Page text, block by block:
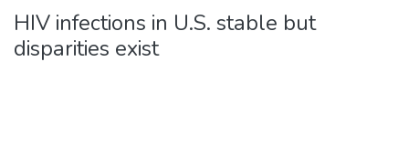
HIV infections in U.S. stable but
disparities exist